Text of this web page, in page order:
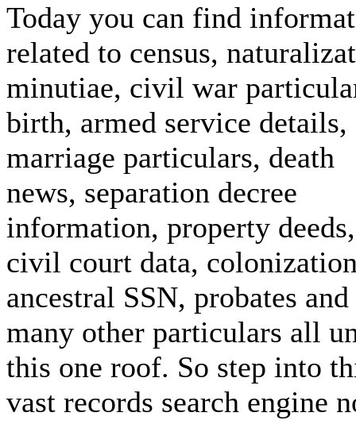
Today you can find
related to census,
minutiae, civil war
birth, armed service details,
marriage particulars, death
news, separation decree
information, property deeds,
civil court data,
ancestral SSN, probates and
many other particulars all
this one roof. So step into
vast records search engine